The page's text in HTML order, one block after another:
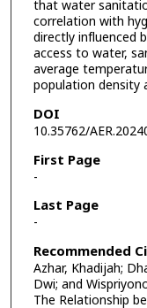
that water
correlation with
directly influenced
access to water,
average
population density
DOI
10.35762/
First Page
-
Last Page
-
Recommended
Azhar, Khadijah;
Dwi; and
The Relationship